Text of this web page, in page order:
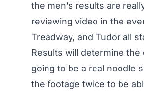
the men’s results are
reviewing video in the
Treadway, and Tudor all
Results will determine the
going to be a real noodle
the footage twice to be